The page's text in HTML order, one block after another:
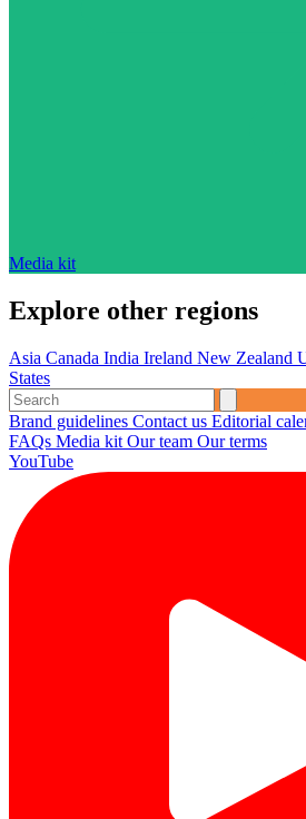
Media kit
Explore other regions
Asia Canada India Ireland New Zealand
States
Brand guidelines Contact us Editorial
FAQs Media kit Our team Our terms
YouTube